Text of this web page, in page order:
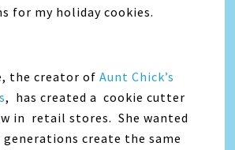
for my holiday cookies.
the creator ofAunt Chick’s
, has created a cookie cutter
in retail stores. She wanted
create the same